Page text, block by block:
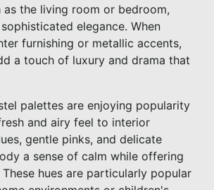
as the living room or bedroom,
elegance. When
furnishing or metallic accents,
a touch of luxury and drama that
palettes are enjoying popularity
and airy feel to interior
gentle pinks, and delicate
a sense of calm while offering
hues are particularly popular